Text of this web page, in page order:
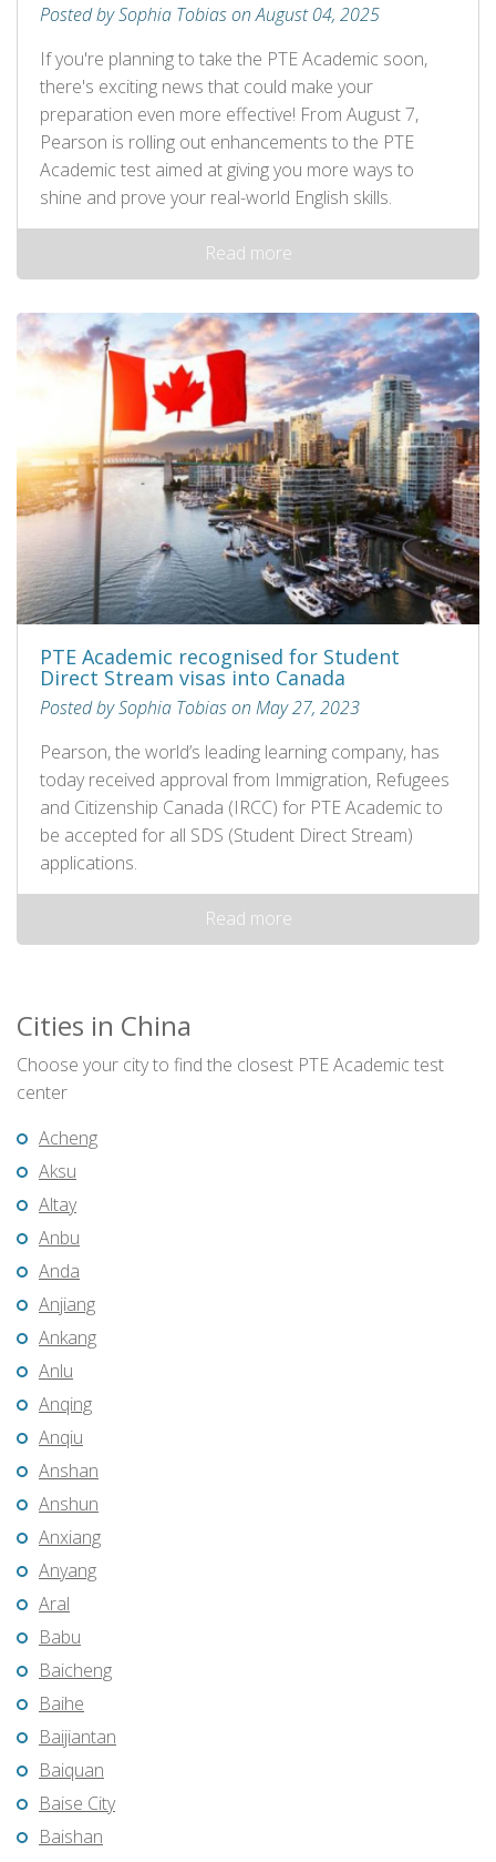
Posted by Sophia Tobias on August 04, 2025
If you're planning to take the PTE Academic soon,
there's exciting news that could make your
preparation even more effective! From August 7,
Pearson is rolling out enhancements to the PTE
Academic test aimed at giving you more ways to
shine and prove your real-world English skills.
Read more
PTE Academic recognised for Student
Direct Stream visas into Canada
Posted by Sophia Tobias on May 27, 2023
Pearson, the world’s leading learning company, has
today received approval from Immigration, Refugees
and Citizenship Canada (IRCC) for PTE Academic to
be accepted for all SDS (Student Direct Stream)
applications.
Read more
Cities in China
Choose your city to find the closest PTE Academic test
center
Acheng
Aksu
Altay
Anbu
Anda
Anjiang
Ankang
Anlu
Anqing
Anqiu
Anshan
Anshun
Anxiang
Anyang
Aral
Babu
Baicheng
Baihe
Baijiantan
Baiquan
Baise City
Baishan